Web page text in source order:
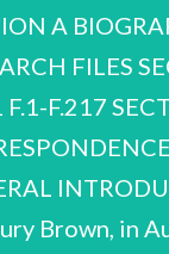
A
ARCH FILES SECTION F PUBLICATIONS, LECTURES AND BROADCASTS A.1-A.210 B.1-B.57 C.1-C.13 D.1-D.43 E.1-E.131 F.1-F.217 SECTION J H.1-H.82 J.1-J.103 SECTION G SOCIETIES AND ORGANISATIONS G.1-G.12 SECTION H CORRESPONDENCE NON-TEXTUAL MEDIA INDEX OF CORRESPONDENTS R. Hanbury Brown NCUACS 151/1/07 GENERAL INTRODUCTION PROVENANCE The papers were received from Dr Marion Hanbury Brown, daughter of Robert Hanbury Brown, in August 2003 and August 2006. OUTLINE OF THE CAREER OF ROBERT HANBURY BROWN Robert Hanbury Brown was born on 31 August 1916 in Aruvankadu, South India, where his father was in charge of a cordite factory. He was sent to England to be educated and attended Cottesmore Preparatory School in Hove, Sussex, from the age of eight to fourteen. In 1930 he entered Tonbridge School in Kent, switching to Brighton Technical College after only two years. The decision was partly the product of strained family finances — his parents had divorced when he was about nine and in 1932 his stepfather